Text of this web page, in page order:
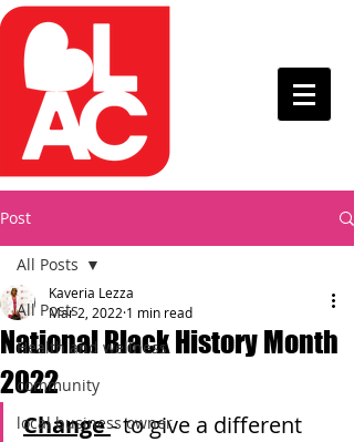
Post
All Posts
Health and wellness
community
local business owner
All Posts
National Black History Month
2022
Kaveria Lezza
Mar 2, 2022 1 min read
Change - to give a different